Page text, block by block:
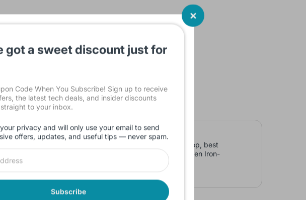
Reviews
Graphics 15.6 inch FHD Screen Iron-Grey, Laptop laptop, best
512GB NVME Integrated Graphics 15.6 inch FHD Screen Iron-
got a sweet discount just for
Code When You Subscribe! Sign up to receive
the latest tech deals, and insider discounts
to your inbox.
privacy and will only use your email to send
offers, updates, and useful tips — never spam.
Subscribe